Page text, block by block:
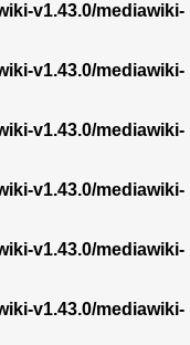
v1.43.0/mediawiki-
v1.43.0/mediawiki-
v1.43.0/mediawiki-
v1.43.0/mediawiki-
v1.43.0/mediawiki-
v1.43.0/mediawiki-